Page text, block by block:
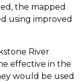
the mapped
using improved
River
effective in the
would be used